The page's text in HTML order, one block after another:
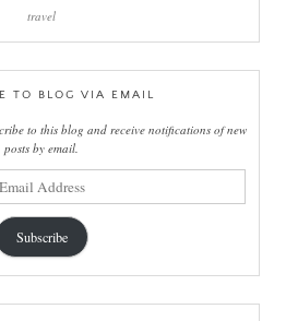
travel
TO BLOG VIA EMAIL
to this blog and receive notifications of new
posts by email.
Subscribe